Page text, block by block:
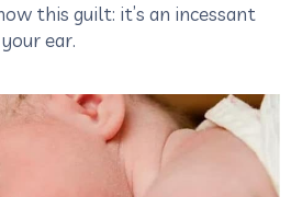
this guilt: it’s an incessant
ear.